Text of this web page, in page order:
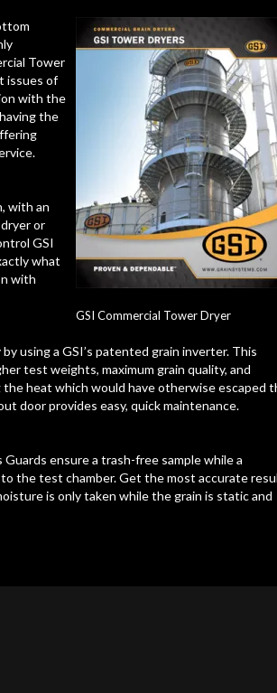
GSI Commercial Tower Dryer
Tower
issues of
with the
the
with an
or
GSI
what
with
using a GSI’s patented grain inverter. This
test weights, maximum grain quality, and
heat which would have otherwise escaped
door provides easy, quick maintenance.
ensure a trash-free sample while a
the test chamber. Get the most accurate
is only taken while the grain is static and